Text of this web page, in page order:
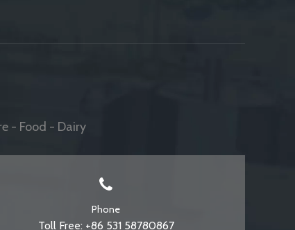
- Food - Dairy
Phone
Toll Free: +86 531 58780867